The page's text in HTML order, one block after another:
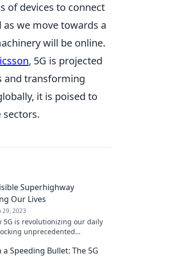
of devices to connect
we move towards a
will be online.
, 5G is projected
and transforming
it is poised to
Superhighway
Our Lives
29, 2023
5G is revolutionizing our daily
unprecedented
today!
a Speeding Bullet: The 5G